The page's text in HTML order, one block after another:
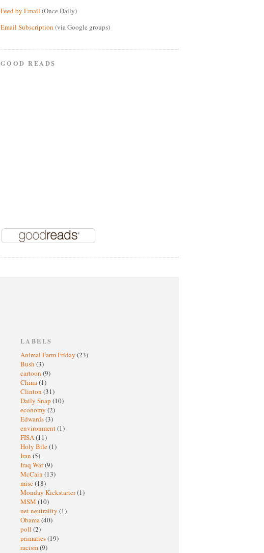
Feed by Email (Once Daily)
Email Subscription (via Google groups)
GOOD READS
LABELS
Animal Farm Friday (23)
Bush (3)
cartoon (9)
China(1)
Clinton (31)
Daily Snap (10)
economy (2)
Edwards(3)
environment(1)
FISA(11)
Holy Bile(1)
Iran (5)
Iraq War(9)
McCain (13)
misc (18)
Monday Kickstarter(1)
MSM (10)
net neutrality (1)
Obama(40)
poll (2)
primaries(19)
racism(9)